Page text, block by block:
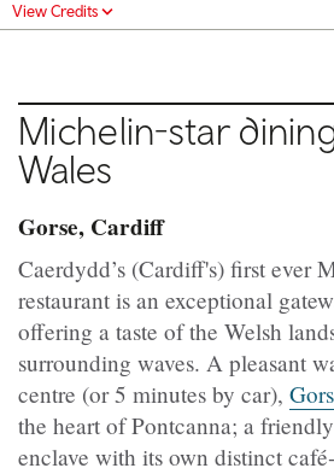
View Credits
Michelin-star
Wales
Gorse, Cardiff
Caerdydd’s (Cardiff's) first ever
restaurant is an exceptional
offering a taste of the Welsh
surrounding waves. A pleasant
centre (or 5 minutes by car),
the heart of Pontcanna; a
enclave with its own distinct